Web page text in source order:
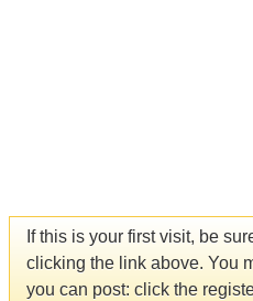
If this is your first visit, be
clicking the link above. You
you can post: click the